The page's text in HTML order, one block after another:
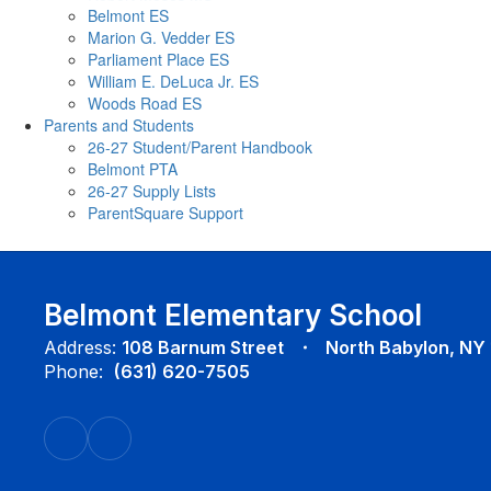
Belmont ES
Marion G. Vedder ES
Parliament Place ES
William E. DeLuca Jr. ES
Woods Road ES
Parents and Students
26-27 Student/Parent Handbook
Belmont PTA
26-27 Supply Lists
ParentSquare Support
Belmont Elementary School
Address: 108 Barnum Street
North Babylon, NY
Phone: (631) 620-7505